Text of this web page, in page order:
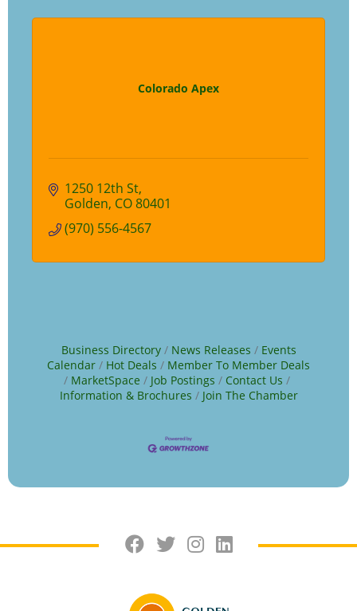
Colorado Apex
1250 12th St
Golden CO80401
(970) 556-4567
Business Directory News Releases
Events
Calendar
Hot Deals
Member To Member Deals
MarketSpace
Job Postings
Contact Us
Information & Brochures
Join The Chamber